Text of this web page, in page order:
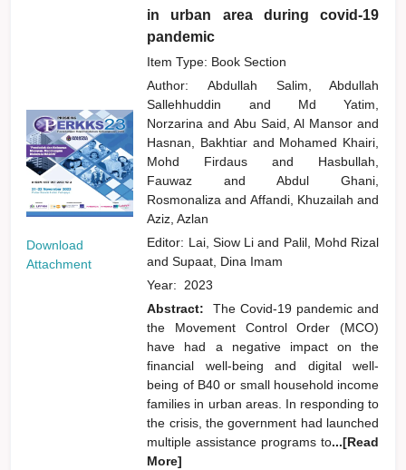
Download
Attachment
in urban area during covid-19
pandemic
Item Type: Book Section
Author: Abdullah Salim, Abdullah
Sallehhuddin and
Md Yatim,
Norzarinaand Abu Said, Al Mansorand
Hasnan, Bakhtiar and Mohamed Khairi,
Mohd Firdausand
Hasbullah,
Fauwazand
Abdul Ghani,
Rosmonalizaand Affandi, Khuzailahand
Aziz, Azlan
Editor: Lai, Siow Liand Palil, Mohd Rizal
and Supaat, Dina Imam
Year: 2023
Abstract:
The Covid-19 pandemic and
the Movement Control Order (MCO)
have had a negative impact on the
financial well-being and digital well-
being of B40 or small household income
families in urban areas. In responding to
the crisis, the government had launched
multiple assistance programs to...[Read
More]